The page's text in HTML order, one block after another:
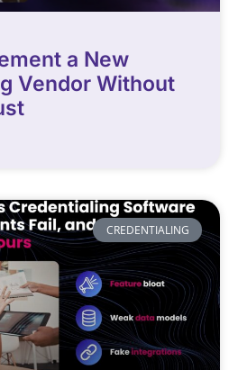
a New
Vendor Without
CREDENTIALING